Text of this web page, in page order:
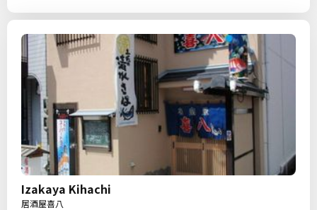
Izakaya Kihachi
居酒屋喜八